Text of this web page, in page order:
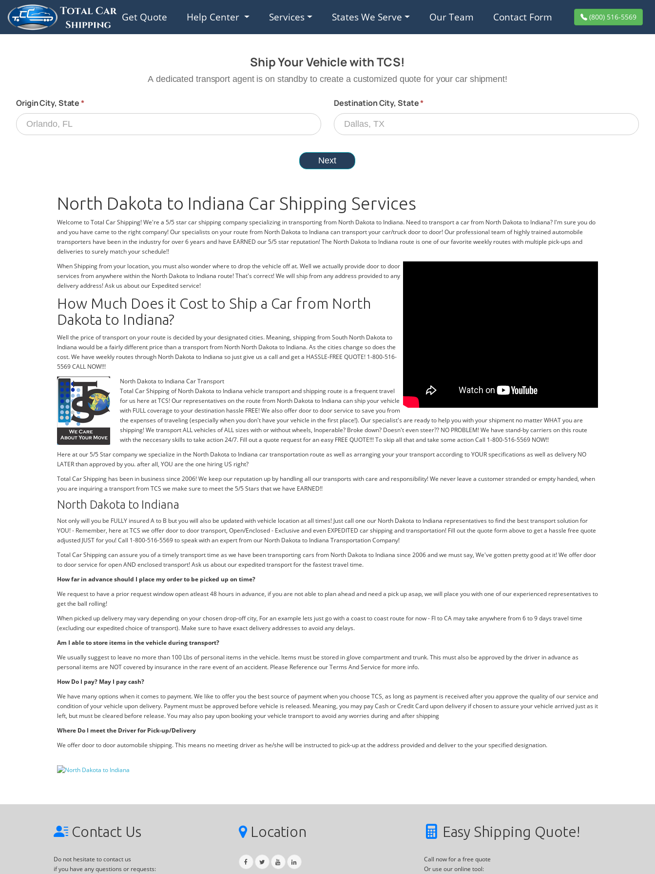
Get Quote Help Center Services States We Serve Our Team Contact Form (800) 516-5569
North Dakota to Indiana Car Shipping Services
Welcome to Total Car Shipping! We're a 5/5 star car shipping company specializing in transporting from North Dakota to Indiana. Need to transport a car from North Dakota to Indiana? I'm sure you do
and you have came to the right company! Our specialists on your route from North Dakota to Indiana can transport your car/truck door to door! Our professional team of highly trained automobile
transporters have been in the industry for over 6 years and have EARNED our 5/5 star reputation! The North Dakota to Indiana route is one of our favorite weekly routes with multiple pick-ups and
deliveries to surely match your schedule!!
When Shipping from your location, you must also wonder where to drop the vehicle off at. Well we actually provide door to door
services from anywhere within the North Dakota to Indiana route! That's correct! We will ship from any address provided to any
delivery address! Ask us about our Expedited service!
How Much Does it Cost to Ship a Car from North
Dakota to Indiana?
Well the price of transport on your route is decided by your designated cities. Meaning, shipping from South North Dakota to
Indiana would be a fairly different price than a transport from North North Dakota to Indiana. As the cities change so does the
cost. We have weekly routes through North Dakota to Indiana so just give us a call and get a HASSLE-FREE QUOTE! 1-800-516-
5569 CALL NOW!!!
North Dakota to Indiana Car Transport
Total Car Shipping of North Dakota to Indiana vehicle transport and shipping route is a frequent travel
for us here at TCS! Our representatives on the route from North Dakota to Indiana can ship your vehicle
with FULL coverage to your destination hassle FREE! We also offer door to door service to save you from
the expenses of traveling (especially when you don't have your vehicle in the first place!). Our specialist's are ready to help you with your shipment no matter WHAT you are
shipping! We transport ALL vehicles of ALL sizes with or without wheels, Inoperable? Broke down? Doesn't even steer?? NO PROBLEM! We have stand-by carriers on this route
with the neccesary skills to take action 24/7. Fill out a quote request for an easy FREE QUOTE!!! To skip all that and take some action Call 1-800-516-5569 NOW!!
Here at our 5/5 Star company we specialize in the North Dakota to Indiana car transportation route as well as arranging your your transport according to YOUR specifications as well as delivery NO
LATER than approved by you. after all, YOU are the one hiring US right?
Total Car Shipping has been in business since 2006! We keep our reputation up by handling all our transports with care and responsibility! We never leave a customer stranded or empty handed, when
you are inquiring a transport from TCS we make sure to meet the 5/5 Stars that we have EARNED!!
North Dakota to Indiana
Not only will you be FULLY insured A to B but you will also be updated with vehicle location at all times! Just call one our North Dakota to Indiana representatives to find the best transport solution for
YOU! - Remember, here at TCS we offer door to door transport, Open/Enclosed - Exclusive and even EXPEDITED car shipping and transportation! Fill out the quote form above to get a hassle free quote
adjusted JUST for you! Call 1-800-516-5569 to speak with an expert from our North Dakota to Indiana Transportation Company!
Total Car Shipping can assure you of a timely transport time as we have been transporting cars from North Dakota to Indiana since 2006 and we must say, We've gotten pretty good at it! We offer door
to door service for open AND enclosed transport! Ask us about our expedited transport for the fastest travel time.
How far in advance should I place my order to be picked up on time?
We request to have a prior request window open atleast 48 hours in advance, if you are not able to plan ahead and need a pick up asap, we will place you with one of our experienced representatives to
get the ball rolling!
When picked up delivery may vary depending on your chosen drop-off city, For an example lets just go with a coast to coast route for now - Fl to CA may take anywhere from 6 to 9 days travel time
(excluding our expedited choice of transport). Make sure to have exact delivery addresses to avoid any delays.
Am I able to store items in the vehicle during transport?
We usually suggest to leave no more than 100 Lbs of personal items in the vehicle. Items must be stored in glove compartment and trunk. This must also be approved by the driver in advance as
personal items are NOT covered by insurance in the rare event of an accident. Please Reference our Terms And Service for more info.
How Do I pay? May I pay cash?
We have many options when it comes to payment. We like to offer you the best source of payment when you choose TCS, as long as payment is received after you approve the quality of our service and
condition of your vehicle upon delivery. Payment must be approved before vehicle is released. Meaning, you may pay Cash or Credit Card upon delivery if chosen to assure your vehicle arrived just as it
left, but must be cleared before release. You may also pay upon booking your vehicle transport to avoid any worries during and after shipping
Where Do I meet the Driver for Pick-up/Delivery
We offer door to door automobile shipping. This means no meeting driver as he/she will be instructed to pick-up at the address provided and deliver to the your specified designation.
Contact Us
Do not hesitate to contact us
if you have any questions or requests:
Location Easy Shipping Quote!
Call now for a free quote
Or use our online tool: